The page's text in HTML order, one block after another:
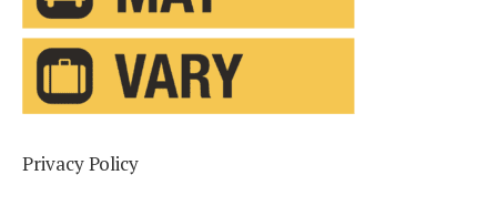
Privacy Policy